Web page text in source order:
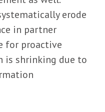
erode
in partner
for proactive
is shrinking due to